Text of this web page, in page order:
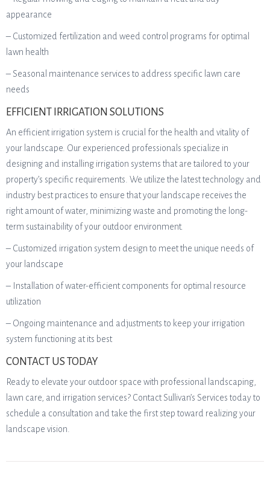
appearance
– Customized fertilization and weed control programs for optimal
lawn health
– Seasonal maintenance services to address specific lawn care
needs
EFFICIENT IRRIGATION SOLUTIONS
An efficient irrigation system is crucial for the health and vitality of
your landscape. Our experienced professionals specialize in
designing and installing irrigation systems that are tailored to your
property’s specific requirements. We utilize the latest technology and
industry best practices to ensure that your landscape receives the
right amount of water, minimizing waste and promoting the long-
term sustainability of your outdoor environment.
– Customized irrigation system design to meet the unique needs of
your landscape
– Installation of water-efficient components for optimal resource
utilization
– Ongoing maintenance and adjustments to keep your irrigation
system functioning at its best
CONTACT US TODAY
Ready to elevate your outdoor space with professional landscaping,
lawn care, and irrigation services? Contact Sullivan’s Services today to
schedule a consultation and take the first step toward realizing your
landscape vision.